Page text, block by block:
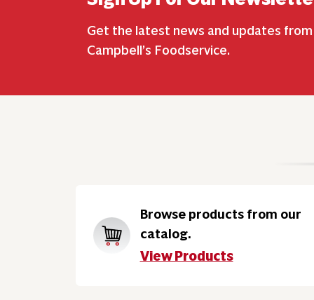
Get the latest news and updates from
Campbell’s Foodservice.
Browse products from our
catalog.
View Products